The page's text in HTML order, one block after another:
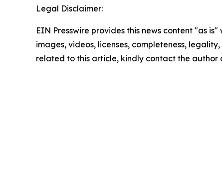
Legal Disclaimer:
EIN Presswire provides this news content "as
images, videos, licenses, completeness,
related to this article, kindly contact the author